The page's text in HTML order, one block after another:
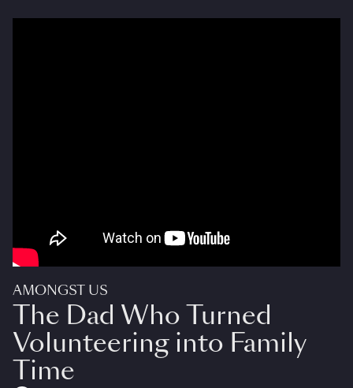
AMONGST US
The Dad Who Turned
Volunteering into Family
Time